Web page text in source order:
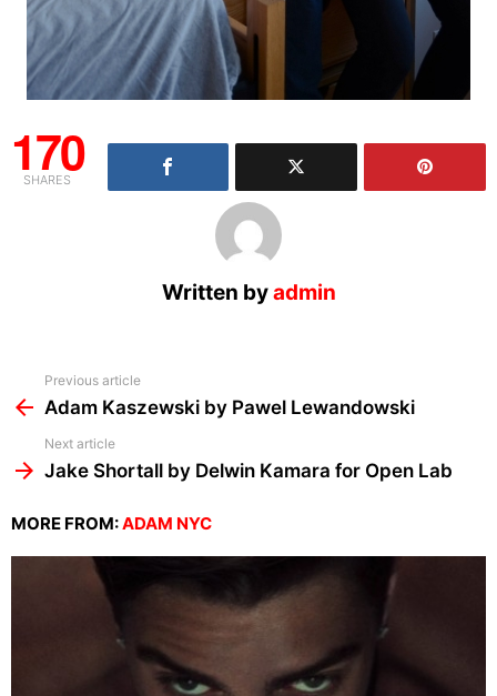
170
SHARES
Written byadmin
more
Previous article
Adam Kaszewski by Pawel Lewandowski
Next article
Jake Shortall by Delwin Kamara for Open Lab
MORE FROM:ADAM NYC